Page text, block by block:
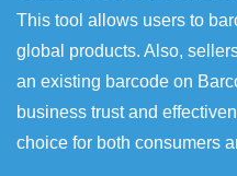
This tool allows users to
global products. Also,
an existing barcode on
business trust and
choice for both consumers